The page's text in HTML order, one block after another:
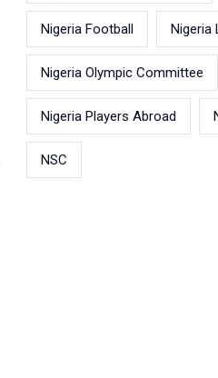
Nigeria Football Nigeria
Nigeria Olympic Committee
Nigeria Players Abroad
NSC